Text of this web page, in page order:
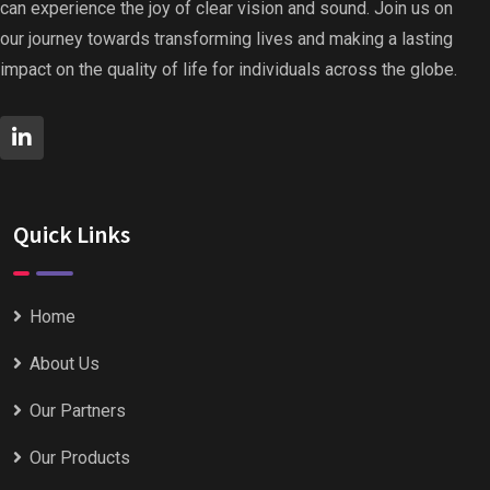
can experience the joy of clear vision and sound. Join us on
our journey towards transforming lives and making a lasting
impact on the quality of life for individuals across the globe.
Quick Links
Home
About Us
Our Partners
Our Products